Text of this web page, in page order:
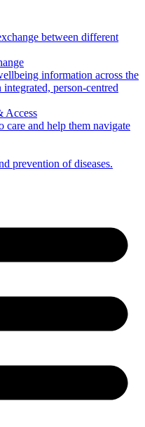
between different
information across the
person-centred
Access
care and help them navigate
prevention of diseases.